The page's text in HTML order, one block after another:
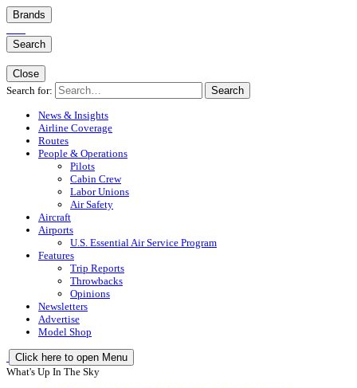
Brands
Search
Close
Search for:
Search
News & Insights
Airline Coverage
Routes
People & Operations
Pilots
Cabin Crew
Labor Unions
Air Safety
Aircraft
Airports
U.S. Essential Air Service Program
Features
Trip Reports
Throwbacks
Opinions
Newsletters
Advertise
Model Shop
Click here to open Menu
What's Up In The Sky